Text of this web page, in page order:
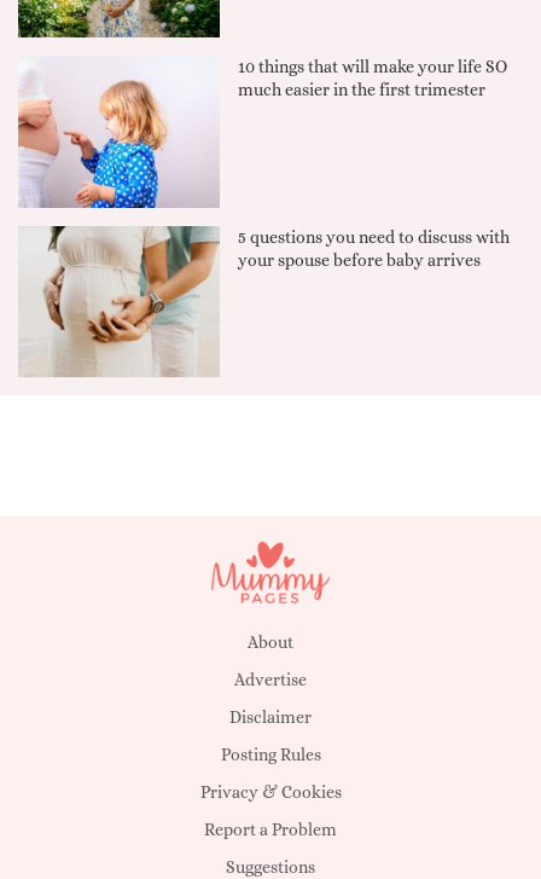
10 things that will make your life SO
much easier in the first trimester
5 questions you need to discuss with
your spouse before baby arrives
About
Advertise
Disclaimer
Posting Rules
Privacy & Cookies
Report a Problem
Suggestions